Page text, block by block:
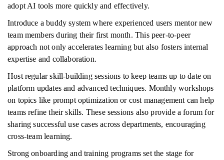
adopt AI tools more quickly and effectively.
Introduce a buddy system where experienced users mentor new
team members during their first month. This peer-to-peer
approach not only accelerates learning but also fosters internal
expertise and collaboration.
Host regular skill-building sessions to keep teams up to date on
platform updates and advanced techniques. Monthly workshops
on topics like prompt optimization or cost management can help
teams refine their skills. These sessions also provide a forum for
sharing successful use cases across departments, encouraging
cross-team learning.
Strong onboarding and training programs set the stage for